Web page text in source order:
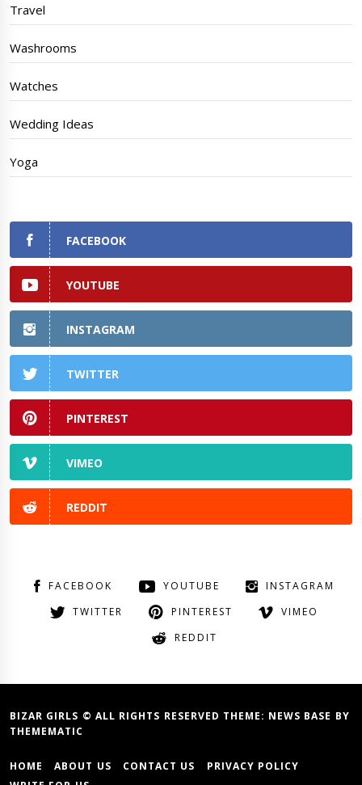
Travel
Washrooms
Watches
Wedding Ideas
Yoga
FACEBOOK
YOUTUBE
INSTAGRAM
TWITTER
PINTEREST
VIMEO
REDDIT
FACEBOOK YOUTUBE
INSTAGRAM
TWITTER
PINTEREST
VIMEO
REDDIT
BIZAR GIRLS © ALL RIGHTS RESERVED THEME: NEWS BASE BY
THEMEMATIC
HOME ABOUT US CONTACT US
PRIVACY POLICY